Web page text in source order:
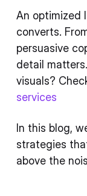
An optimized
converts.
persuasive
detail
visuals?
services
In this blog,
strategies
above the